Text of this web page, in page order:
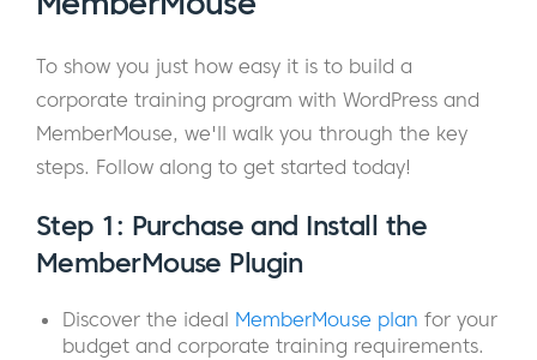
To show you just how easy it is to build a
corporate training program with WordPress and
MemberMouse, we'll walk you through the key
steps. Follow along to get started today!
Step 1: Purchase and Install the
MemberMouse Plugin
Discover the ideal MemberMouse plan for your
budget and corporate training requirements.